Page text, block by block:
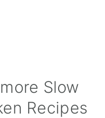
Slow
Recipes